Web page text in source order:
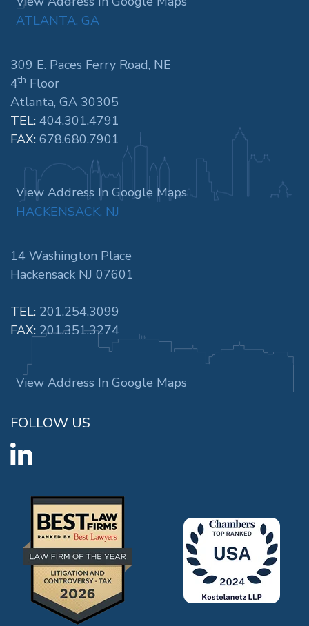
ATLANTA, GA
309 E. Paces Ferry Road, NE
4th Floor
Atlanta, GA 30305
TEL: 404.301.4791
FAX: 678.680.7901
View Address In Google Maps
HACKENSACK, NJ
14 Washington Place
Hackensack NJ 07601
TEL: 201.254.3099
FAX: 201.351.3274
View Address In Google Maps
FOLLOW US